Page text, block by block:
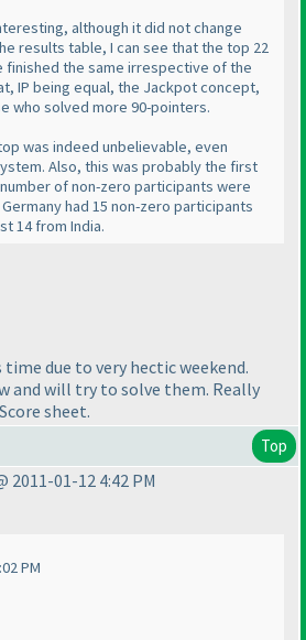
although it did not change
results table, I can see that the top 22
finished the same irrespective of the
IP being equal, the Jackpot concept,
who solved more 90-pointers.
was indeed unbelievable, even
Also, this was probably the first
of non-zero participants were
had 15 non-zero participants
14 from India.
due to very hectic weekend.
and will try to solve them. Really
sheet.
Top
2011-01-12 4:42 PM
PM